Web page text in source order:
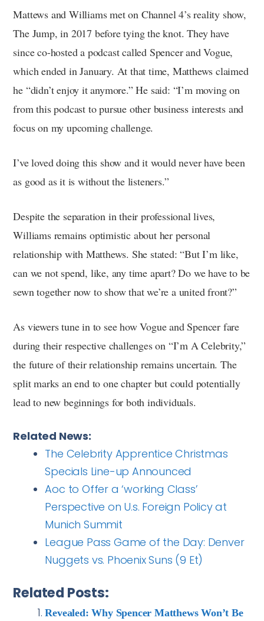
Mattews and Williams met on Channel 4’s reality show,
The Jump, in 2017 before tying the knot. They have
since co-hosted a podcast called Spencer and Vogue,
which ended in January. At that time, Matthews claimed
he “didn’t enjoy it anymore.” He said: “I’m moving on
from this podcast to pursue other business interests and
focus on my upcoming challenge.
I’ve loved doing this show and it would never have been
as good as it is without the listeners.”
Despite the separation in their professional lives,
Williams remains optimistic about her personal
relationship with Matthews. She stated: “But I’m like,
can we not spend, like, any time apart? Do we have to be
sewn together now to show that we’re a united front?”
As viewers tune in to see how Vogue and Spencer fare
during their respective challenges on “I’m A Celebrity,”
the future of their relationship remains uncertain. The
split marks an end to one chapter but could potentially
lead to new beginnings for both individuals.
Related News:
The Celebrity Apprentice Christmas
Specials Line-up Announced
Aoc to Offer a ‘working Class’
Perspective on U.s. Foreign Policy at
Munich Summit
League Pass Game of the Day: Denver
Nuggets vs. Phoenix Suns (9 Et)
Related Posts:
Revealed: Why Spencer Matthews Won’t Be